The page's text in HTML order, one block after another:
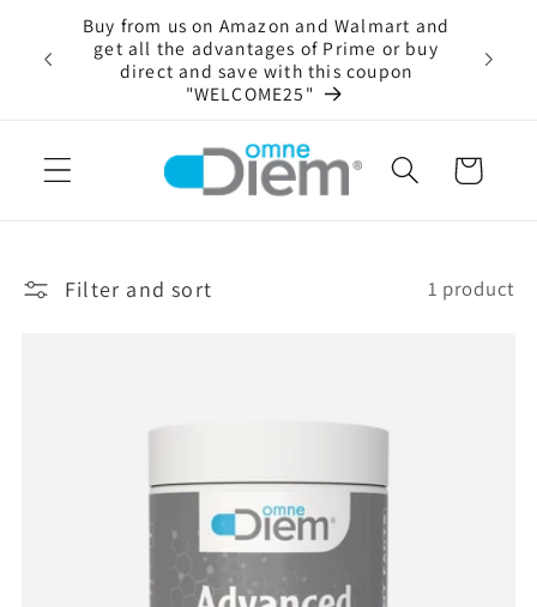
Skip to
content
Buy from us on Amazon and Walmart and
get all the advantages of Prime or buy
direct and save with this coupon
"WELCOME25"
Cart
Filter and sort 1 product